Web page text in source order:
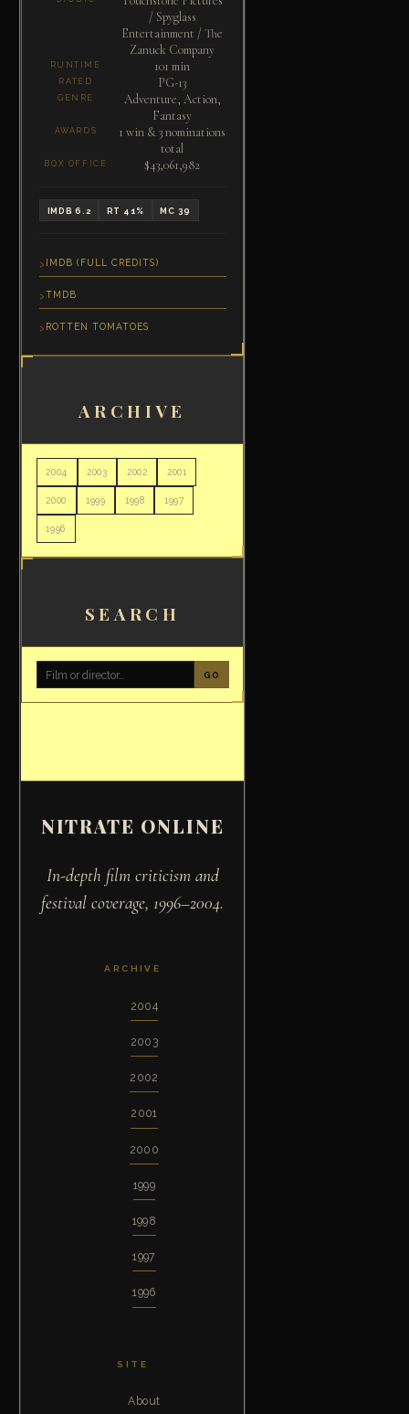
/ Spyglass
Entertainment / The
Zanuck Company
RUNTIME 101 min
RATED PG-13
GENRE
Adventure, Action,
Fantasy
AWARDS
1 win & 3 nominations
total
BOX OFFICE $43,061,982
IMDB 6.2 RT 41% MC 39
IMDB (FULL CREDITS)
TMDB
ROTTEN TOMATOES
ARCHIVE
2004 2003 2002 2001
2000 1999 1998 1997
1996
SEARCH
GO
NITRATE ONLINE
In-depth film criticism and
festival coverage, 1996–2004.
ARCHIVE
2004
2003
2002
2001
2000
1999
1998
1997
1996
SITE
About